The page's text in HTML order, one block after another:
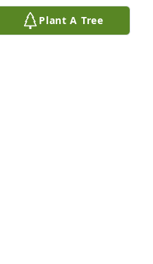
Plant A Tree